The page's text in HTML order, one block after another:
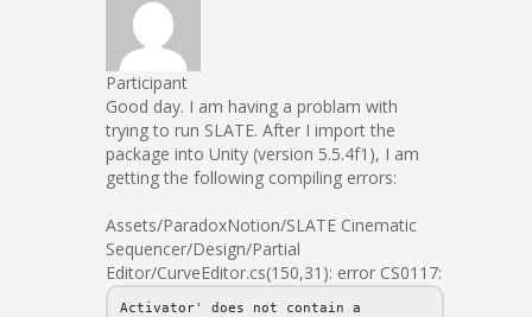
Participant
Good day. I am having a problam with
trying to run SLATE. After I import the
package into Unity (version 5.5.4f1), I am
getting the following compiling errors:
Assets/ParadoxNotion/SLATE Cinematic
Sequencer/Design/Partial
Editor/CurveEditor.cs(150,31): error CS0117:
Activator' does not contain a